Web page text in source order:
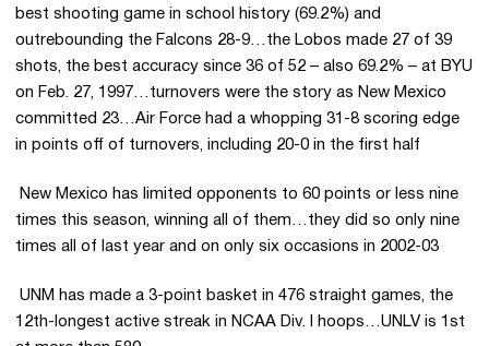
best shooting game in school history (69.2%) and
outrebounding the Falcons 28-9…the Lobos made 27 of 39
shots, the best accuracy since 36 of 52 – also 69.2% – at BYU
on Feb. 27, 1997…turnovers were the story as New Mexico
committed 23…Air Force had a whopping 31-8 scoring edge
in points off of turnovers, including 20-0 in the first half
 New Mexico has limited opponents to 60 points or less nine
times this season, winning all of them…they did so only nine
times all of last year and on only six occasions in 2002-03
 UNM has made a 3-point basket in 476 straight games, the
12th-longest active streak in NCAA Div. I hoops…UNLV is 1st